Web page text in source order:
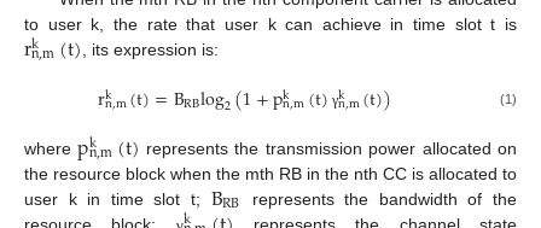
to user k, the rate that user k can achieve in time slot t is
rk
n,m(t) , its expression is:
rk
n,m(t)=BRBlog2(1+pk
n,m(t) γk
n,m(t)) (1)
wherepk
n,m(t) represents the transmission power allocated on
the resource block when the mth RB in the nth CC is allocated to
user k in time slot t; BRB
represents the bandwidth of the